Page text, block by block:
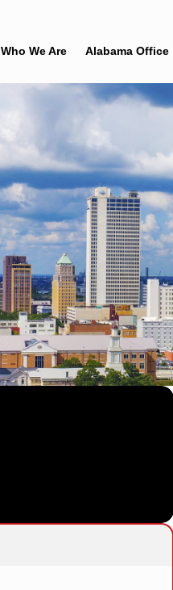
Who We Are Alabama Office